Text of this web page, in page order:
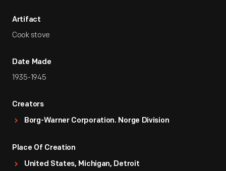
Artifact
Cook stove
Date Made
1935-1945
Creators
Borg-Warner Corporation. Norge Division
Place Of Creation
United States, Michigan, Detroit